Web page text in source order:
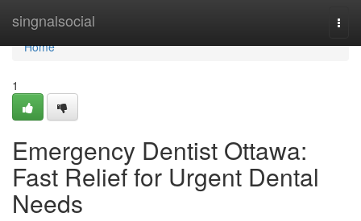
singnalsocial
Home
Home
1
Emergency Dentist Ottawa:
Fast Relief for Urgent Dental
Needs